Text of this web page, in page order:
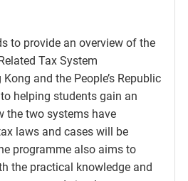
to provide an overview of the
Tax System
and the People’s Republic
helping students gain an
the two systems have
laws and cases will be
programme also aims to
the practical knowledge and